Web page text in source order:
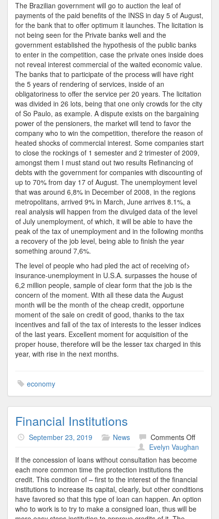
The Brazilian government will go to auction the leaf of
payments of the paid benefits of the INSS in day 5 of August,
for the bank that to offer optimum it launches. The licitation is
not being seen for the Private banks well and the
government established the hypothesis of the public banks
to enter in the competition, case the private ones inside does
not reveal interest commercial of the waited economic value.
The banks that to participate of the process will have right
the 5 years of rendering of services, inside of an
obligatoriness to offer the service per 20 years. The licitation
was divided in 26 lots, being that one only crowds for the city
of So Paulo, as example. A dispute exists on the bargaining
power of the pensioners, the market will tend to favor the
company who to win the competition, therefore the reason of
heated shocks of commercial interest. Some companies start
to close the rockings of 1 semester and 2 trimester of 2009,
amongst them I must stand out two results Refinancing of
debts with the government for companies with discounting of
up to 70% from day 17 of August. The unemployment level
that was around 6,8% in December of 2008, in the regions
metropolitans, arrived 9% in March, June arrives 8.1%, a
real analysis will happen from the divulged data of the level
of July unemployment, of which, it will be able to have the
peak of the tax of unemployment and in the following months
a recovery of the job level, being able to finish the year
something around 7,6%.
The level of people who had pled the act of receiving of>
insurance-unemployment in U.S.A. surpasses the house of
6,2 million people, sample of clear form that the job is the
concern of the moment. With all these data the August
month will be the month of the cheap credit, opportune
moment of the sale on credit of good, thanks to the tax
incentives and fall of the tax of interests to the lesser indices
of the last years. Excellent moment for acquisition of the
proper house, therefore will be the lesser tax charged in this
year, with rise in the next months.
economy
Financial Institutions
September 23, 2019 News Comments Offon
Evelyn Vaughan
If the concession of loans without consultation has become
each more common time the protection institutions the
credit. This condition of – first to the interest of the financial
institutions to increase its capital, clearly, but other conditions
have favored so that this type of loan can happen. An option
who to work is to try to make a consigned loan, thus will be